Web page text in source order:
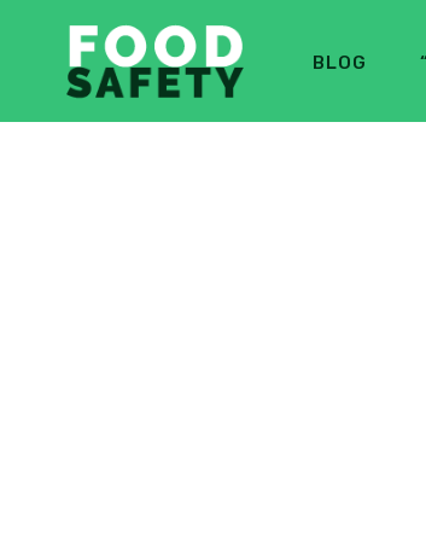
BLOG